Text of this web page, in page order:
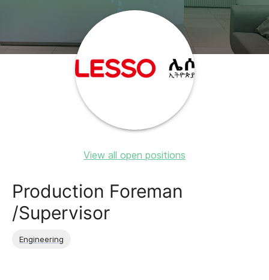
View all open positions
Production Foreman
/Supervisor
Engineering